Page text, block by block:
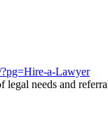
a-Lawyer
legal needs and